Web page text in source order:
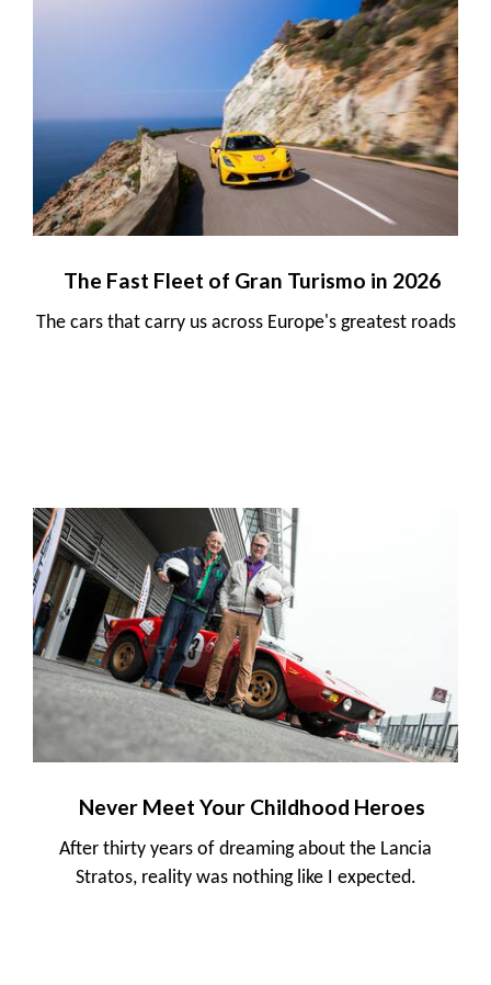
The Fast Fleet of Gran Turismo in 2026
The cars that carry us across Europe's greatest roads
Never Meet Your Childhood Heroes
After thirty years of dreaming about the Lancia
Stratos, reality was nothing like I expected.